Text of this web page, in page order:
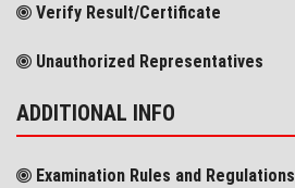
Verify Result/Certificate
Unauthorized Representatives
ADDITIONAL INFO
Examination Rules and Regulations